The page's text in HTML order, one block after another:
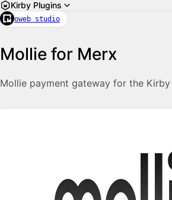
Kirby Plugins
oweb studio
Mollie for Merx
Mollie payment gateway for the